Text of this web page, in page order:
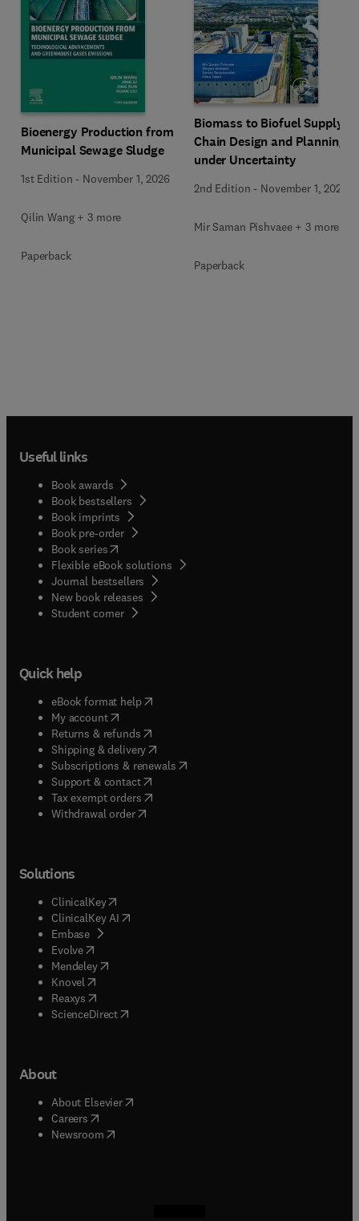
Bioenergy Production from
Municipal Sewage Sludge
1st Edition - November 1, 2026
Qilin Wang + 3 more
Paperback
Biomass to Biofuel Supply
Chain Design and Planning
under Uncertainty
2nd Edition - November 1, 2026
Mir Saman Pishvaee + 3 more
Paperback
Useful links
Book awards
Book bestsellers
Book imprints
Book pre-order
Book series(opens in new tab/window
Flexible eBook solutions
Journal bestsellers
New book releases
Student corner( opens in new tab/window
Quick help
eBook format help( opens in new tab/window
My account( opens in new tab/window
Returns & refunds( opens in new tab/window
Shipping & delivery(opens in new tab/window
Subscriptions & renewals( opens in new tab/window
Support & contact( opens in new tab/window
Tax exempt orders( opens in new tab/window
Withdrawal order
Solutions
ClinicalKey(opens in new tab/window
ClinicalKey AI opens in new tab/window
Embase( opens in new tab/window
Evolve(opens in new tab/window
Mendeley( opens in new tab/window
Knovel (opens in new tab/window
Reaxys (opens in new tab/window
ScienceDirect(opens in new tab/window
About
About Elsevier( opens in new tab/window
Careers opens in new tab/window
Newsroom( opens in new tab/window